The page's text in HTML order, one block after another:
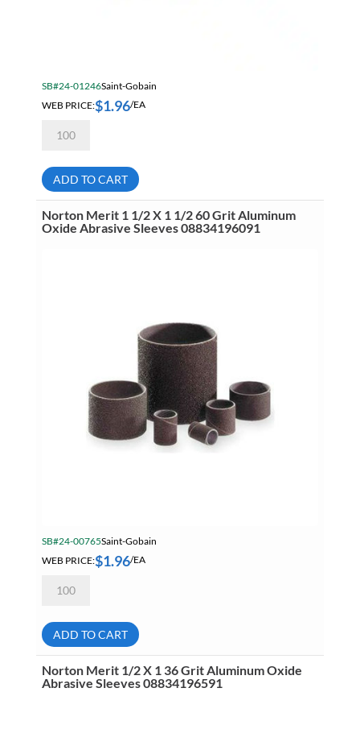
SB#24-01246Saint-Gobain
WEB PRICE:$1.96/EA
Merit
X
1
1/2
50
Grit
Aluminum
ADD TO CART
Norton Merit 1 1/2 X 1 1/2 60 Grit Aluminum
Oxide Abrasive Sleeves 08834196091
SB#24-00765Saint-Gobain
WEB PRICE:$1.96/EA
Merit
X
1
1/2
60
Grit
Aluminum
ADD TO CART
Norton Merit 1/2 X 1 36 Grit Aluminum Oxide
Abrasive Sleeves 08834196591